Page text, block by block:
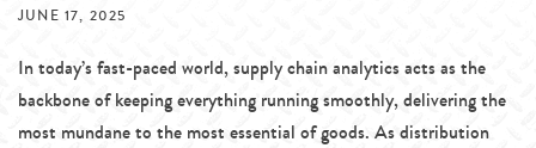
JUNE 17, 2025
In today’s fast-paced world, supply chain analytics acts as the
backbone of keeping everything running smoothly, delivering the
most mundane to the most essential of goods. As distribution